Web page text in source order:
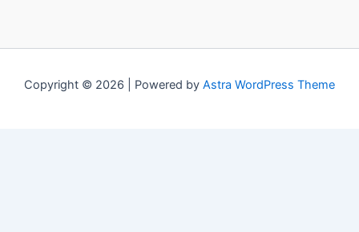
Copyright © 2026 | Powered by Astra WordPress Theme